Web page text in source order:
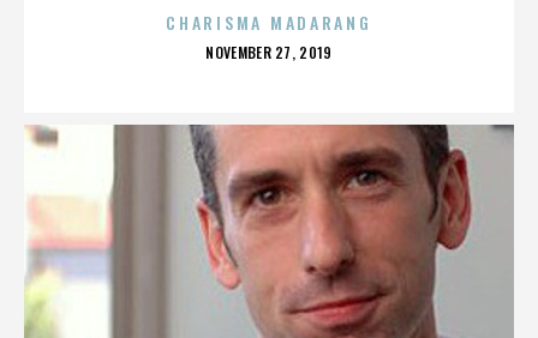
CHARISMA MADARANG
POSTED
NOVEMBER 27, 2019